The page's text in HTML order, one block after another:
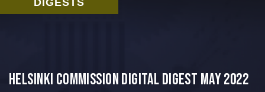
Helsinki Commission Digital Digest May 2022